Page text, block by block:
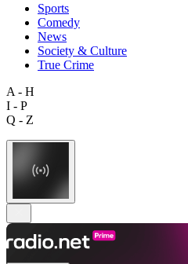
Sports
Comedy
News
Society & Culture
True Crime
A - H
I - P
Q - Z